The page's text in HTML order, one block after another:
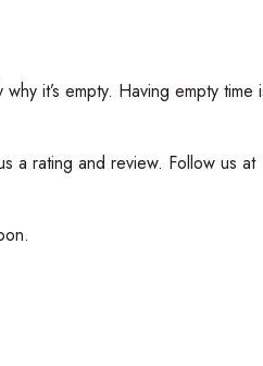
it’s empty. Having empty time
a rating and review. Follow us at